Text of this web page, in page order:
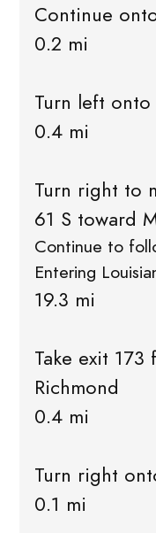
Continue
0.2 mi
Turn left
0.4 mi
Turn right to
61 S toward
Continue to
Entering
19.3 mi
Take exit
Richmond
0.4 mi
Turn right
0.1 mi